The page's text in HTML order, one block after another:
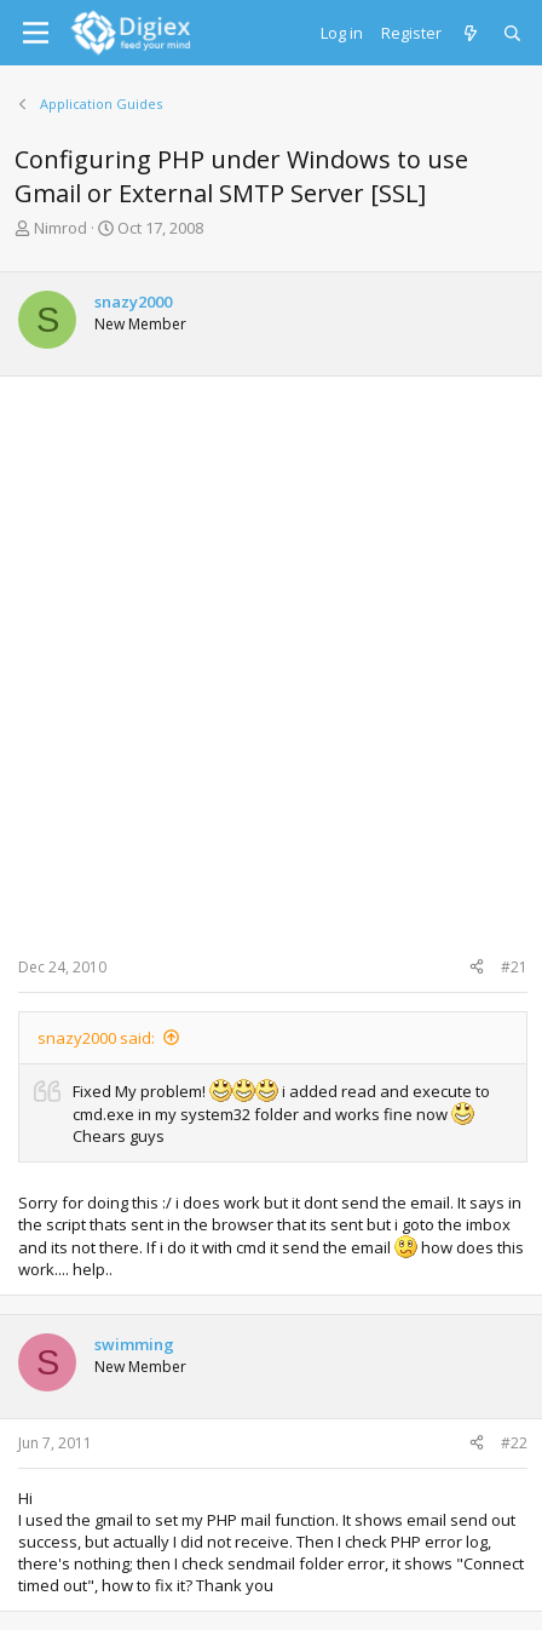
Log in Register
Application Guides
Configuring PHP under Windows to use
Gmail or External SMTP Server [SSL]
T
e
a
d
t
Nimrod
S
t
d
t
Oct 17, 2008
S snazy2000
New Member
Dec 24, 2010 #21
snazy2000 said:
Fixed My problem!
i added read and execute to
cmd.exe in my system32 folder and works fine now
Chears guys
Sorry for doing this :/ i does work but it dont send the email. It says in
the script thats sent in the browser that its sent but i goto the imbox
and its not there. If i do it with cmd it send the email
how does this
work.... help..
S swimming
New Member
Jun 7, 2011 #22
Hi
I used the gmail to set my PHP mail function. It shows email send out
success, but actually I did not receive. Then I check PHP error log,
there's nothing; then I check sendmail folder error, it shows "Connect
timed out", how to fix it? Thank you